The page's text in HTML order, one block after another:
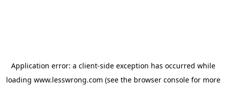
Application error: a client-side exception has occurred while
loading www.lesswrong.com (see the browser consolefor more